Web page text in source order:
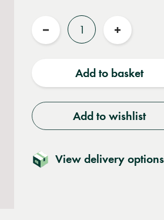
Quantity
Reduce
Increase
Add to basket
Add to wishlist
View delivery options